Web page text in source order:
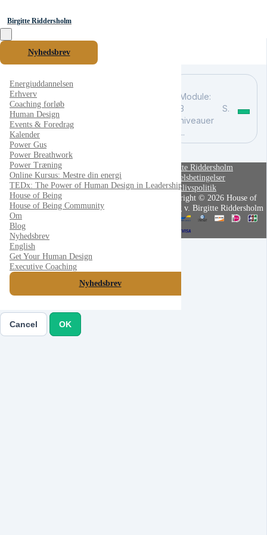
Birgitte Riddersholm
Nyhedsbrev
Energiuddannelsen
Erhverv
Coaching forløb
Human Design
Events & Foredrag
Kalender
Power Gus
Power Breathwork
Power Træning
Online Kursus: Mestre din energi
TEDx: The Power of Human Design in Leadership
House of Being
House of Being Community
Om
Blog
Nyhedsbrev
English
Get Your Human Design
Executive Coaching
Nyhedsbrev
Module:
3
niveauer
...
Søg
Birgitte Riddersholm
Handelsbetingelser
Privatlivspolitik
Copyright © 2026 House of
Being v. Birgitte Riddersholm
Cancel
Cancel OK